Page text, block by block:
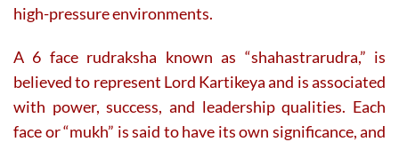
high-pressure environments.
A 6 face rudraksha known as “shahastrarudra,” is
believed to represent Lord Kartikeya and is associated
with power, success, and leadership qualities. Each
face or “mukh” is said to have its own significance, and